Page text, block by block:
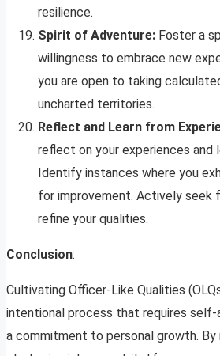
resilience.
Spirit of Adventure: Foster a
willingness to embrace new
you are open to taking
uncharted territories.
Reflect and Learn from
reflect on your experiences and
Identify instances where you
for improvement. Actively seek
refine your qualities.
Conclusion:
Cultivating Officer-Like Qualities
intentional process that requires self-
a commitment to personal growth.